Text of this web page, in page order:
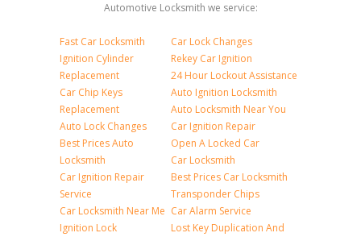
Automotive Locksmith we service:
Fast Car Locksmith
Ignition Cylinder
Replacement
Car Chip Keys
Replacement
Auto Lock Changes
Best Prices Auto
Locksmith
Car Ignition Repair
Service
Car Locksmith Near Me
Ignition Lock
Car Lock Changes
Rekey Car Ignition
24 Hour Lockout Assistance
Auto Ignition Locksmith
Auto Locksmith Near You
Car Ignition Repair
Open A Locked Car
Car Locksmith
Best Prices Car Locksmith
Transponder Chips
Car Alarm Service
Lost Key Duplication And